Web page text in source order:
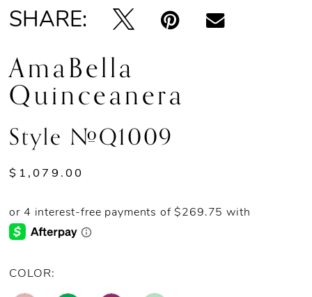
SHARE:
AmaBella
Quinceanera
Style #Q1009
$1,079.00
COLOR: